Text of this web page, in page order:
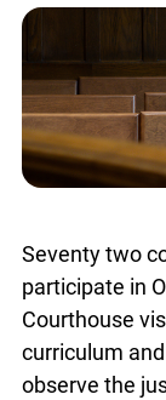
Seventy two
participate in
Courthouse
curriculum
observe the